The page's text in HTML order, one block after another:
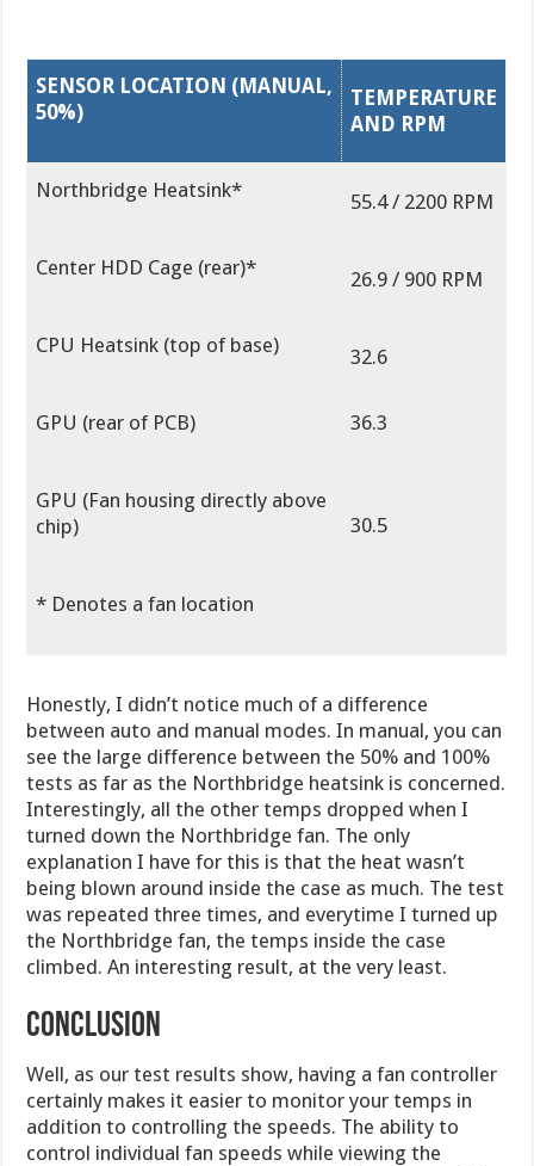
SENSOR LOCATION (MANUAL,
50%)
TEMPERATURE
AND RPM
Northbridge Heatsink* 55.4 / 2200 RPM
Center HDD Cage (rear)* 26.9 / 900 RPM
CPU Heatsink (top of base) 32.6
GPU (rear of PCB) 36.3
GPU (Fan housing directly above
chip)
30.5
* Denotes a fan location
Honestly, I didn’t notice much of a difference
between auto and manual modes. In manual, you can
see the large difference between the 50% and 100%
tests as far as the Northbridge heatsink is concerned.
Interestingly, all the other temps dropped when I
turned down the Northbridge fan. The only
explanation I have for this is that the heat wasn’t
being blown around inside the case as much. The test
was repeated three times, and everytime I turned up
the Northbridge fan, the temps inside the case
climbed. An interesting result, at the very least.
CONCLUSION
Well, as our test results show, having a fan controller
certainly makes it easier to monitor your temps in
addition to controlling the speeds. The ability to
control individual fan speeds while viewing the